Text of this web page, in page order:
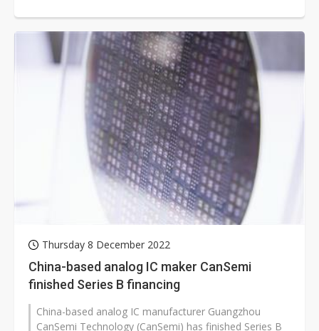
Thursday 8 December 2022
China-based analog IC maker CanSemi
finished Series B financing
China-based analog IC manufacturer Guangzhou
CanSemi Technology (CanSemi) has finished Series B